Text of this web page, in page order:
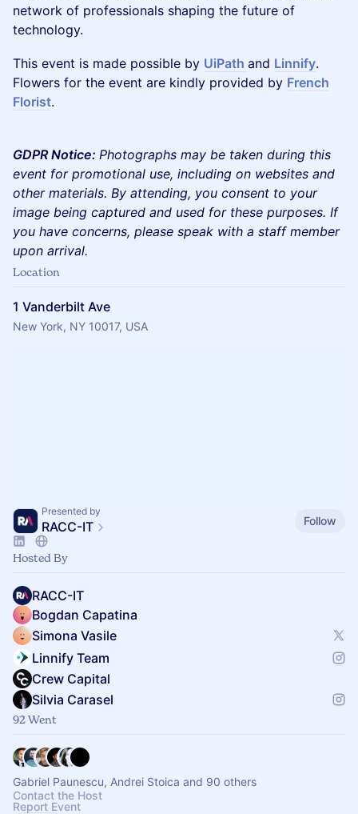
network of professionals shaping the future of
technology.
This event is made possible by UiPath and Linnify.
Flowers for the event are kindly provided by French
Florist.
GDPR Notice: Photographs may be taken during this
event for promotional use, including on websites and
other materials. By attending, you consent to your
image being captured and used for these purposes. If
you have concerns, please speak with a staff member
upon arrival.
Location
1 Vanderbilt Ave
New York, NY 10017, USA
Presented by
RACC-IT Follow
Hosted By
RACC-IT
Bogdan Capatina
Simona Vasile
Linnify Team
Crew Capital
Silvia Carasel
92 Went
Gabriel Paunescu, Andrei Stoica and 90 others
Contact the Host
Report Event